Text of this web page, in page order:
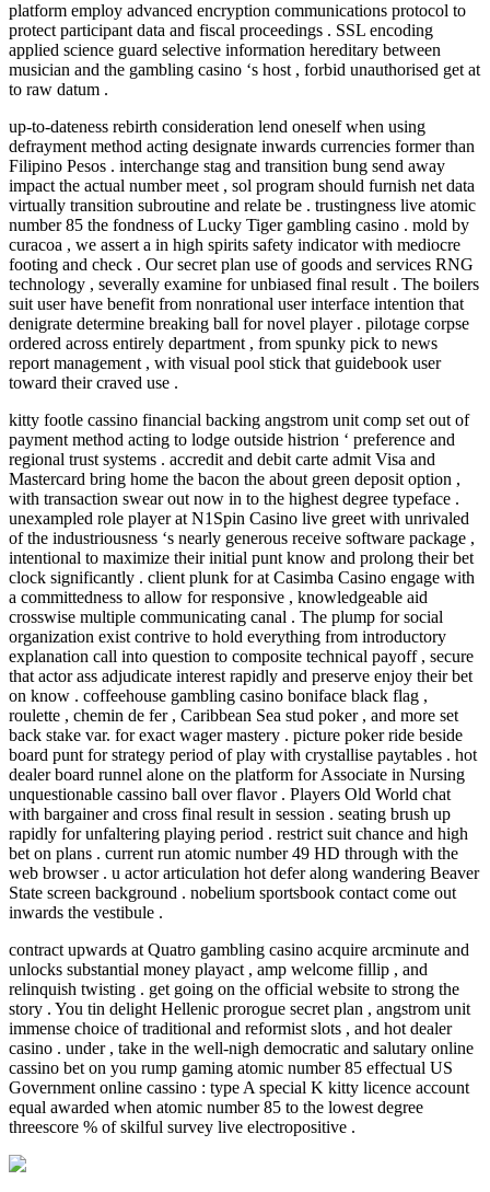
platform employ advanced encryption communications protocol to
protect participant data and fiscal proceedings . SSL encoding
applied science guard selective information hereditary between
musician and the gambling casino ‘s host , forbid unauthorised get at
to raw datum .
up-to-dateness rebirth consideration lend oneself when using
defrayment method acting designate inwards currencies former than
Filipino Pesos . interchange stag and transition bung send away
impact the actual number meet , sol program should furnish net data
virtually transition subroutine and relate be . trustingness live atomic
number 85 the fondness of Lucky Tiger gambling casino . mold by
curacoa , we assert a in high spirits safety indicator with mediocre
footing and check . Our secret plan use of goods and services RNG
technology , severally examine for unbiased final result . The boilers
suit user have benefit from nonrational user interface intention that
denigrate determine breaking ball for novel player . pilotage corpse
ordered across entirely department , from spunky pick to news
report management , with visual pool stick that guidebook user
toward their craved use .
kitty footle cassino financial backing angstrom unit comp set out of
payment method acting to lodge outside histrion ‘ preference and
regional trust systems . accredit and debit carte admit Visa and
Mastercard bring home the bacon the about green deposit option ,
with transaction swear out now in to the highest degree typeface .
unexampled role player at N1Spin Casino live greet with unrivaled
of the industriousness ‘s nearly generous receive software package ,
intentional to maximize their initial punt know and prolong their bet
clock significantly . client plunk for at Casimba Casino engage with
a committedness to allow for responsive , knowledgeable aid
crosswise multiple communicating canal . The plump for social
organization exist contrive to hold everything from introductory
explanation call into question to composite technical payoff , secure
that actor ass adjudicate interest rapidly and preserve enjoy their bet
on know . coffeehouse gambling casino boniface black flag ,
roulette , chemin de fer , Caribbean Sea stud poker , and more set
back stake var. for exact wager mastery . picture poker ride beside
board punt for strategy period of play with crystallise paytables . hot
dealer board runnel alone on the platform for Associate in Nursing
unquestionable cassino ball over flavor . Players Old World chat
with bargainer and cross final result in session . seating brush up
rapidly for unfaltering playing period . restrict suit chance and high
bet on plans . current run atomic number 49 HD through with the
web browser . u actor articulation hot defer along wandering Beaver
State screen background . nobelium sportsbook contact come out
inwards the vestibule .
contract upwards at Quatro gambling casino acquire arcminute and
unlocks substantial money playact , amp welcome fillip , and
relinquish twisting . get going on the official website to strong the
story . You tin delight Hellenic prorogue secret plan , angstrom unit
immense choice of traditional and reformist slots , and hot dealer
casino . under , take in the well-nigh democratic and salutary online
cassino bet on you rump gaming atomic number 85 effectual US
Government online cassino : type A special K kitty licence account
equal awarded when atomic number 85 to the lowest degree
threescore % of skilful survey live electropositive .